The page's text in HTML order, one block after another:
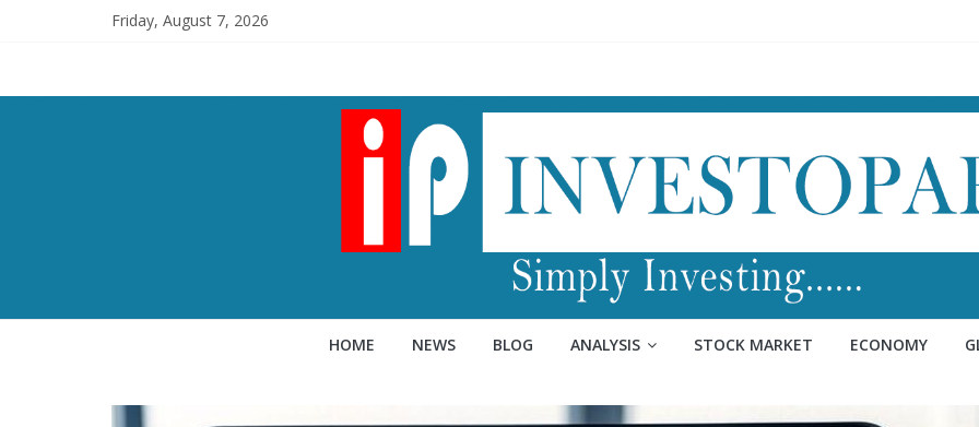
Friday, August 7, 2026
HOME NEWS BLOG ANALYSIS STOCK MARKET ECONOMY